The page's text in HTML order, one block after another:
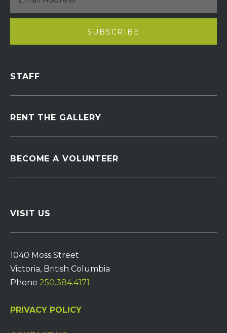
STAFF
RENT THE GALLERY
BECOME A VOLUNTEER
VISIT US
1040 Moss Street
Victoria, British Columbia
Phone 250.384.4171
PRIVACY POLICY